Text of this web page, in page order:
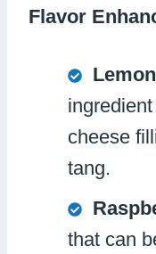
Flavor
cheese
tang.
that can